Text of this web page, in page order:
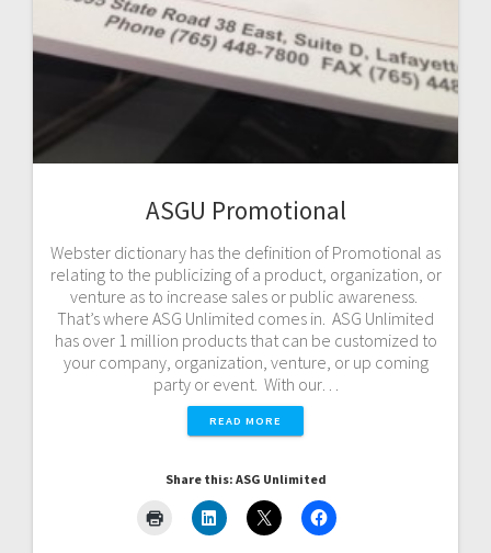
ASGU Promotional
Webster dictionary has the definition of Promotional as
relating to the publicizing of a product, organization, or
venture as to increase sales or public awareness.
That’s where ASG Unlimited comes in. ASG Unlimited
has over 1 million products that can be customized to
your company, organization, venture, or up coming
party or event. With our…
READ MORE
Share this: ASG Unlimited